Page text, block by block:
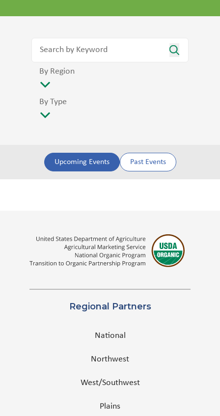
By Region
By Type
Upcoming Events Past Events
Regional Partners
National
Northwest
West/Southwest
Plains